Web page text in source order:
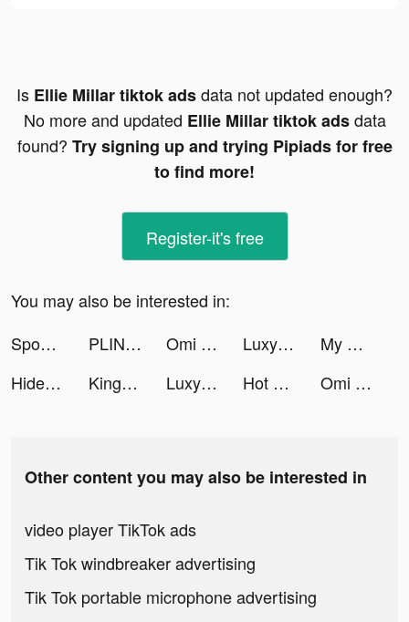
Is Ellie Millar tiktok adsdata not updated enough?
No more and updated Ellie Millar tiktok adsdata
found? Try signing up and trying Pipiads for free
to find more!
Register-it's free
You may also be interested in:
Spoon - ラジオ・音声ライブ配信 tiktok ads
PLINK - ゲーム友達募集マッチングアプリ tiktok ads Omi - Dating, Friends & More tiktok ads Luxy- Selective Dating App tiktok ads
My Hotpot Story tiktok ads
Hide and seek ：survivor tiktok ads
Kingdom Guard:Tower Defense TD tiktok ads Luxy- Selective Dating App tiktok ads Hot VPN: Fast Secure & Private tiktok ads Omi - Dating, Friends & More tiktok ads
Other content you may also be interested in
video player TikTok ads
Tik Tok windbreaker advertising
Tik Tok portable microphone advertising